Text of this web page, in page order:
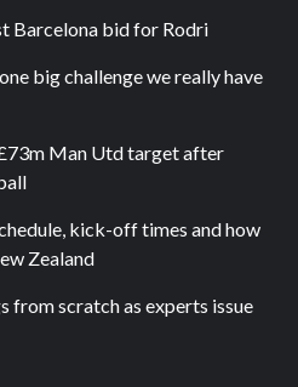
Barcelona bid for Rodri
big challenge we really have
Man Utd target after
kick-off times and how
Zealand
from scratch as experts issue